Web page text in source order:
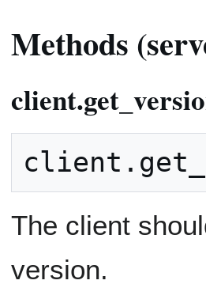
Methods
The client
version.